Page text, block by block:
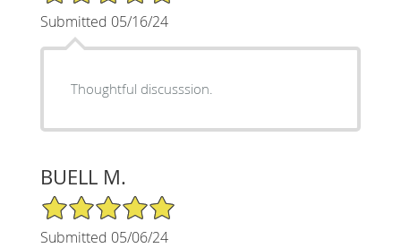
Submitted 05/16/24
Thoughtful discusssion.
BUELL M.
5/5 Star Rating
Submitted 05/06/24